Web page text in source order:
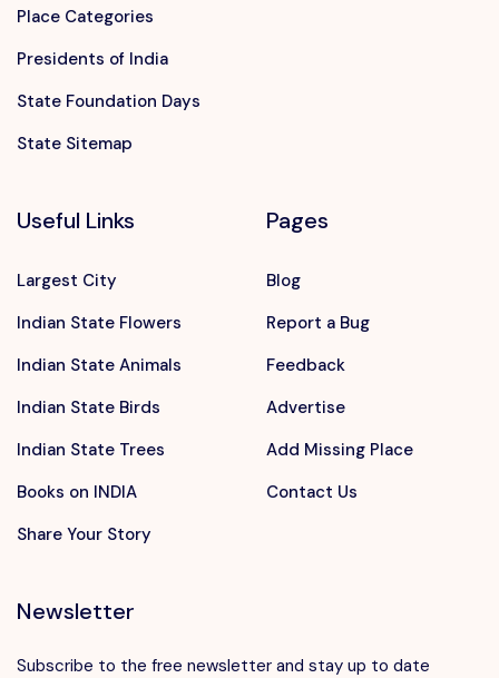
Place Categories
Presidents of India
State Foundation Days
State Sitemap
Useful Links
Largest City
Indian State Flowers
Indian State Animals
Indian State Birds
Indian State Trees
Books on INDIA
Share Your Story
Pages
Blog
Report a Bug
Feedback
Advertise
Add Missing Place
Contact Us
Newsletter
Subscribe to the free newsletter and stay up to date